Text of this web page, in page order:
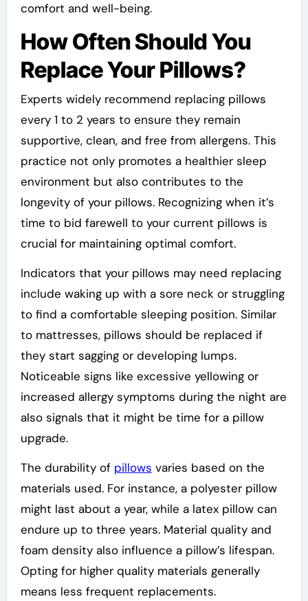
comfort and well-being.
How Often Should You
Replace Your Pillows?
Experts widely recommend replacing pillows
every 1 to 2 years to ensure they remain
supportive, clean, and free from allergens. This
practice not only promotes a healthier sleep
environment but also contributes to the
longevity of your pillows. Recognizing when it’s
time to bid farewell to your current pillows is
crucial for maintaining optimal comfort.
Indicators that your pillows may need replacing
include waking up with a sore neck or struggling
to find a comfortable sleeping position. Similar
to mattresses, pillows should be replaced if
they start sagging or developing lumps.
Noticeable signs like excessive yellowing or
increased allergy symptoms during the night are
also signals that it might be time for a pillow
upgrade.
The durability of pillows varies based on the
materials used. For instance, a polyester pillow
might last about a year, while a latex pillow can
endure up to three years. Material quality and
foam density also influence a pillow’s lifespan.
Opting for higher quality materials generally
means less frequent replacements.